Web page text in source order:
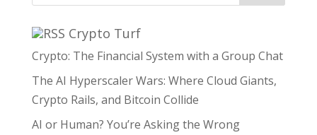
Crypto Turf
Crypto: The Financial System with a Group Chat
The AI Hyperscaler Wars: Where Cloud Giants,
Crypto Rails, and Bitcoin Collide
AI or Human? You’re Asking the Wrong